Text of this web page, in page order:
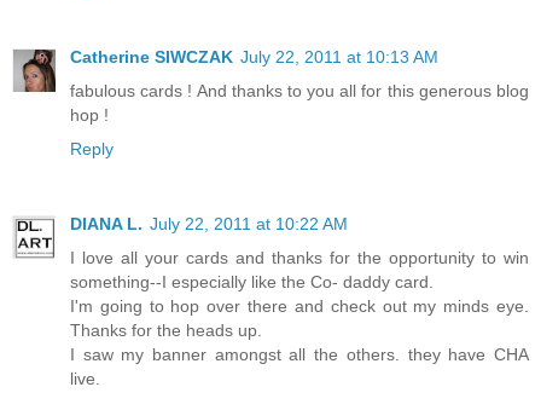
Catherine SIWCZAK July 22, 2011 at 10:13 AM
fabulous cards ! And thanks to you all for this generous blog
hop !
Reply
DIANA L. July 22, 2011 at 10:22 AM
I love all your cards and thanks for the opportunity to win
something--I especially like the Co- daddy card.
I'm going to hop over there and check out my minds eye.
Thanks for the heads up.
I saw my banner amongst all the others. they have CHA
live.